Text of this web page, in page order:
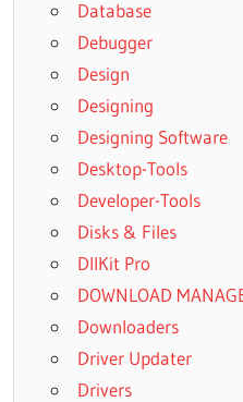
Database
Debugger
Design
Designing
Designing Software
Desktop-Tools
Developer-Tools
Disks & Files
DllKit Pro
DOWNLOAD
Downloaders
Driver Updater
Drivers